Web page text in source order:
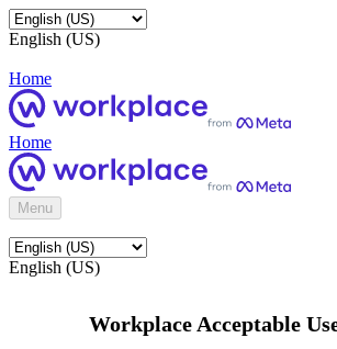
English (US)
Home
Home
Menu
English (US)
Workplace Acceptable